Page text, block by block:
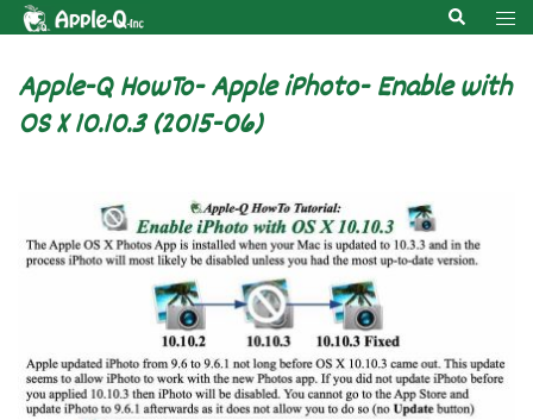
Skip
content
Search
Apple-Q HowTo- Apple iPhoto- Enable with
OS X 10.10.3 (2015-06)